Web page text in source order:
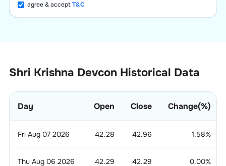
I agree & acceptT&C
Shri Krishna Devcon Historical Data
Day Open Close Change(%)
Fri Aug 07 2026 42.28 42.96 1.58%
Thu Aug 06 2026 42.29 42.29 0.00%